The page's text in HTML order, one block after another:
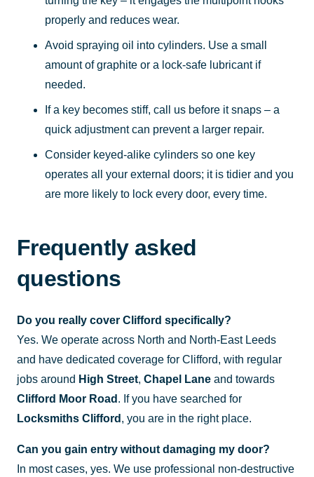
properly and reduces wear.
Avoid spraying oil into cylinders. Use a small
amount of graphite or a lock-safe lubricant if
needed.
If a key becomes stiff, call us before it snaps – a
quick adjustment can prevent a larger repair.
Consider keyed-alike cylinders so one key
operates all your external doors; it is tidier and you
are more likely to lock every door, every time.
Frequently asked
questions
Do you really cover Clifford specifically?
Yes. We operate across North and North-East Leeds
and have dedicated coverage for Clifford, with regular
jobs around High Street, Chapel Lane and towards
Clifford Moor Road . If you have searched for
Locksmiths Clifford , you are in the right place.
Can you gain entry without damaging my door?
In most cases, yes. We use professional non-destructive